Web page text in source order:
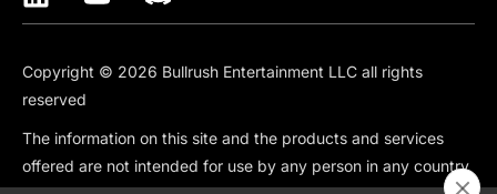
Copyright © 2026 Bullrush Entertainment LLC all rights
reserved
The information on this site and the products and services
offered are not intended for use by any person in any country